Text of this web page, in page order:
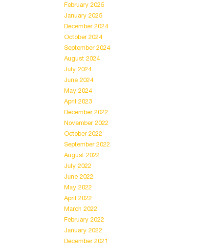
February 2025
January 2025
December 2024
October 2024
September 2024
August 2024
July 2024
June 2024
May 2024
April 2023
December 2022
November 2022
October 2022
September 2022
August 2022
July 2022
June 2022
May 2022
April 2022
March 2022
February 2022
January 2022
December 2021